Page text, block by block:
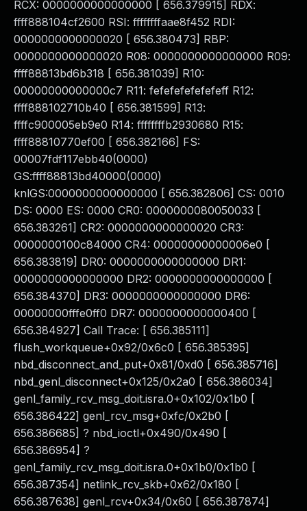
RCX: 0000000000000000 [ 656.379915] RDX:
ffff888104cf2600 RSI: ffffffffaae8f452 RDI:
0000000000000020 [ 656.380473] RBP:
0000000000000020 R08: 0000000000000000 R09:
ffff88813bd6b318 [ 656.381039] R10:
00000000000000c7 R11: fefefefefefefeff R12:
ffff888102710b40 [ 656.381599] R13:
ffffc900005eb9e0 R14: ffffffffb2930680 R15:
ffff88810770ef00 [ 656.382166] FS:
00007fdf117ebb40(0000)
GS:ffff88813bd40000(0000)
knlGS:0000000000000000 [ 656.382806] CS: 0010
DS: 0000 ES: 0000 CR0: 0000000080050033 [
656.383261] CR2: 0000000000000020 CR3:
0000000100c84000 CR4: 00000000000006e0 [
656.383819] DR0: 0000000000000000 DR1:
0000000000000000 DR2: 0000000000000000 [
656.384370] DR3: 0000000000000000 DR6:
00000000fffe0ff0 DR7: 0000000000000400 [
656.384927] Call Trace: [ 656.385111]
flush_workqueue+0x92/0x6c0 [ 656.385395]
nbd_disconnect_and_put+0x81/0xd0 [ 656.385716]
nbd_genl_disconnect+0x125/0x2a0 [ 656.386034]
genl_family_rcv_msg_doit.isra.0+0x102/0x1b0 [
656.386422] genl_rcv_msg+0xfc/0x2b0 [
656.386685] ? nbd_ioctl+0x490/0x490 [
656.386954] ?
genl_family_rcv_msg_doit.isra.0+0x1b0/0x1b0 [
656.387354] netlink_rcv_skb+0x62/0x180 [
656.387638] genl_rcv+0x34/0x60 [ 656.387874]